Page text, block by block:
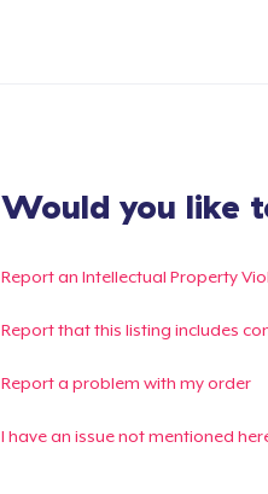
Would you like
Report an Intellectual Property
Report that this listing includes
Report a problem with my order
I have an issue not mentioned